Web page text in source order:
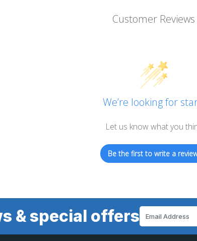
Customer Reviews
We’re looking for
Let us know what you
Be the first to write a
& special offers